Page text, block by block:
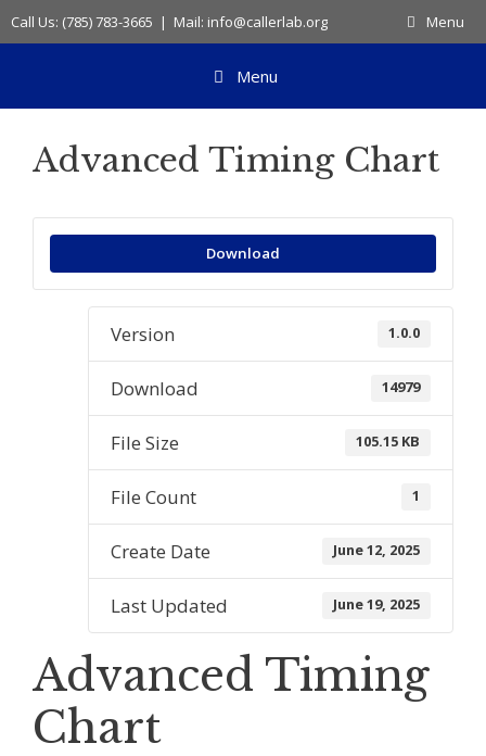
Skip
to
Call Us: (785) 783-3665 | Mail: info@callerlab.org Menu
Menu
Advanced Timing Chart
Download
Version 1.0.0
Download 14979
File Size 105.15 KB
File Count 1
Create Date June 12, 2025
Last Updated June 19, 2025
Advanced Timing
Chart